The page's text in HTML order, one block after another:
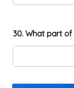
30. What part of